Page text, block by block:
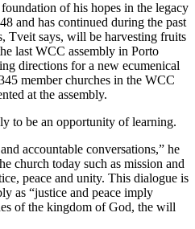
of his hopes in the legacy
and has continued during the past
Tveit says, will be harvesting fruits
last WCC assembly in Porto
directions for a new ecumenical
member churches in the WCC
at the assembly.
to be an opportunity of learning.
accountable conversations,” he
church today such as mission and
peace and unity. This dialogue is
as “justice and peace imply
of the kingdom of God, the will